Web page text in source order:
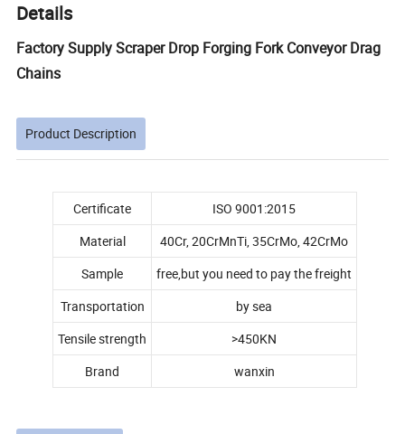
Details
Factory Supply Scraper Drop Forging Fork Conveyor Drag
Chains
Product Description
Certificate
ISO 9001:2015
Material
40Cr, 20CrMnTi, 35CrMo, 42CrMo
Sample
free,but you need to pay the freight
Transportation
by sea
Tensile strength
>450KN
Brand
wanxin